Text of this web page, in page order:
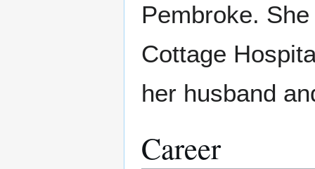
Pembroke.
Cottage
her husband
Career